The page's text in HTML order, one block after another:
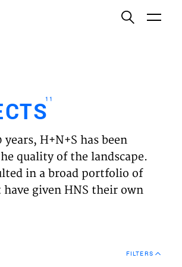
11
H+N+S has been
quality of the landscape.
in a broad portfolio of
given HNS their own
FILTERS
cookies
cookies
embedding content from third-party
YouTube and Vimeo. Disabling
some functionality from the